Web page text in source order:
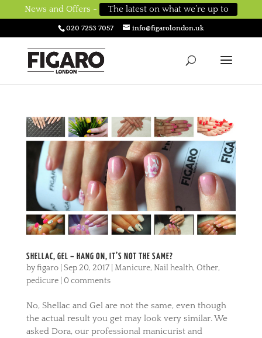
News and Offers - The latest on what we’re up to
020 7253 7057 info@figarolondon.uk
SHELLAC, GEL – HANG ON, IT’S NOT THE SAME?
byfigaro| Sep 20, 2017| Manicure, Nail health, Other,
pedicure| 0 comments
No, Shellac and Gel are not the same, even though
the actual result you get may look very similar. We
asked Dora, our professional manicurist and